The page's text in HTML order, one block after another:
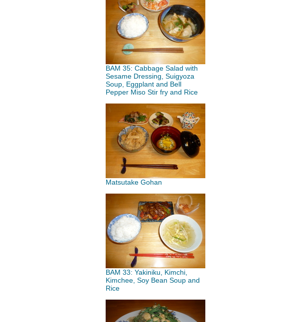
BAM 35: Cabbage Salad with
Sesame Dressing, Suigyoza
Soup, Eggplant and Bell
Pepper Miso Stir fry and Rice
Matsutake Gohan
BAM 33: Yakiniku, Kimchi,
Kimchee, Soy Bean Soup and
Rice